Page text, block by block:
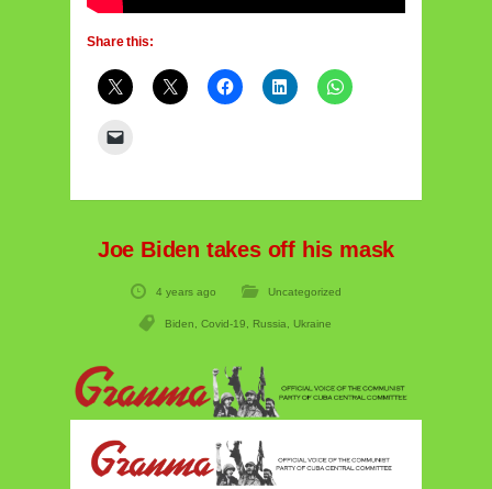
Share this:
Joe Biden takes off his mask
4 years ago Uncategorized
Biden Covid-19 Russia Ukraine